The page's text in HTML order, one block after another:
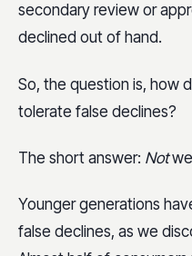
secondary review or
declined out of hand.
So, the question is, how
tolerate false declines?
The short answer: Not
Younger generations
false declines, as we